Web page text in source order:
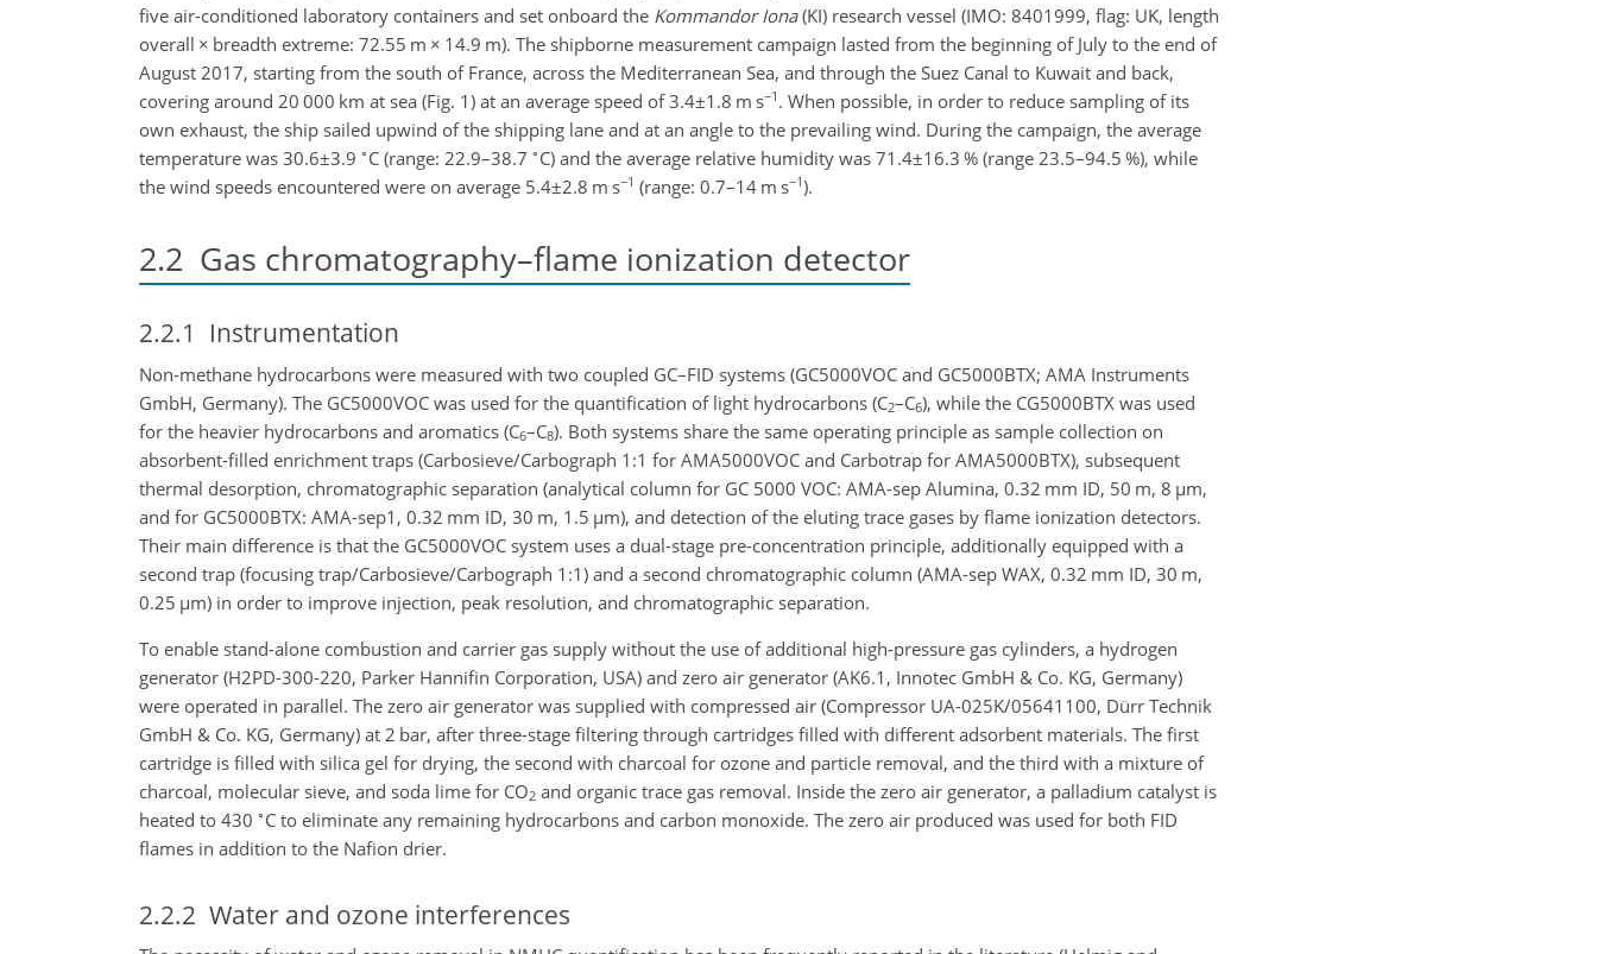
five air-conditioned laboratory containers and set onboard the Kommandor Iona(KI) research vessel (IMO: 8401999, flag: UK, length
overall × breadth extreme: 72.55 m × 14.9 m). The shipborne measurement campaign lasted from the beginning of July to the end of
August 2017, starting from the south of France, across the Mediterranean Sea, and through the Suez Canal to Kuwait and back,
covering around 20 000 km at sea (Fig. 1) at an average speed of3.4±1.8 m s−1 . When possible, in order to reduce sampling of its
own exhaust, the ship sailed upwind of the shipping lane and at an angle to the prevailing wind. During the campaign, the average
temperature was 30.6±3.9 ∘ C (range: 22.9–38.7 ∘ C) and the average relative humidity was 71.4±16.3 % (range 23.5–94.5 %), while
the wind speeds encountered were on average 5.4±2.8 m s−1 (range: 0.7–14 m s−1).
2.2 Gas chromatography–flame ionization detector
2.2.1 Instrumentation
Non-methane hydrocarbons were measured with two coupled GC–FID systems (GC5000VOC and GC5000BTX; AMA Instruments
GmbH, Germany). The GC5000VOC was used for the quantification of light hydrocarbons (C2–C6), while the CG5000BTX was used
for the heavier hydrocarbons and aromatics (C6–C8). Both systems share the same operating principle as sample collection on
absorbent-filled enrichment traps (Carbosieve/Carbograph 1:1 for AMA5000VOC and Carbotrap for AMA5000BTX), subsequent
thermal desorption, chromatographic separation (analytical column for GC 5000 VOC: AMA-sep Alumina, 0.32 mm ID, 50 m, 8 µm,
and for GC5000BTX: AMA-sep1, 0.32 mm ID, 30 m, 1.5 µm), and detection of the eluting trace gases by flame ionization detectors.
Their main difference is that the GC5000VOC system uses a dual-stage pre-concentration principle, additionally equipped with a
second trap (focusing trap/Carbosieve/Carbograph 1:1) and a second chromatographic column (AMA-sep WAX, 0.32 mm ID, 30 m,
0.25 µm) in order to improve injection, peak resolution, and chromatographic separation.
To enable stand-alone combustion and carrier gas supply without the use of additional high-pressure gas cylinders, a hydrogen
generator (H2PD-300-220, Parker Hannifin Corporation, USA) and zero air generator (AK6.1, Innotec GmbH & Co. KG, Germany)
were operated in parallel. The zero air generator was supplied with compressed air (Compressor UA-025K/05641100, Dürr Technik
GmbH & Co. KG, Germany) at 2 bar, after three-stage filtering through cartridges filled with different adsorbent materials. The first
cartridge is filled with silica gel for drying, the second with charcoal for ozone and particle removal, and the third with a mixture of
charcoal, molecular sieve, and soda lime for CO2 and organic trace gas removal. Inside the zero air generator, a palladium catalyst is
heated to 430 ∘ C to eliminate any remaining hydrocarbons and carbon monoxide. The zero air produced was used for both FID
flames in addition to the Nafion drier.
2.2.2 Water and ozone interferences